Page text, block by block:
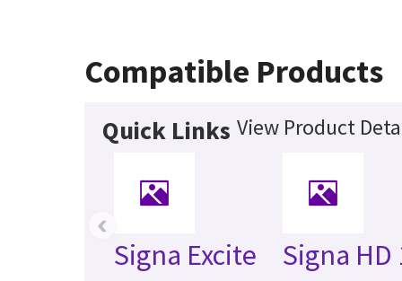
Compatible Products
Quick Links View Product
Signa Excite
Signa HD
‹